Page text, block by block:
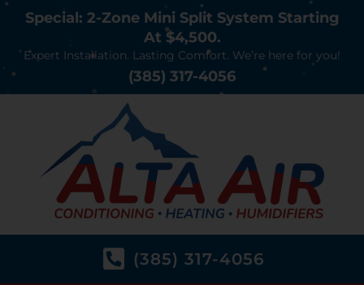
Special: 2-Zone Mini Split System Starting
At $4,500.
Expert Installation. Lasting Comfort. We’re here for you!
(385) 317-4056
(385) 317-4056